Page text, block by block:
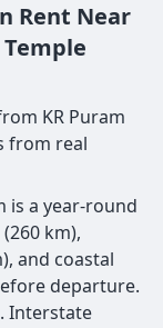
Rent Near
KR Puram
from real
is a year-round
km),
and coastal
departure.
Interstate